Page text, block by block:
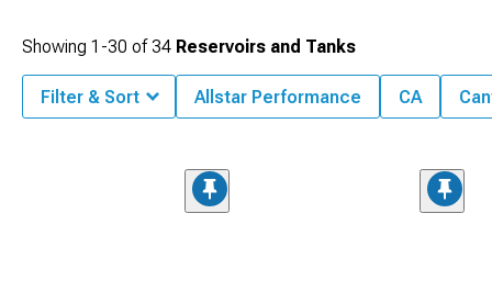
Showing 1-30 of34 Reservoirs and Tanks
Filter & Sort Allstar Performance CA